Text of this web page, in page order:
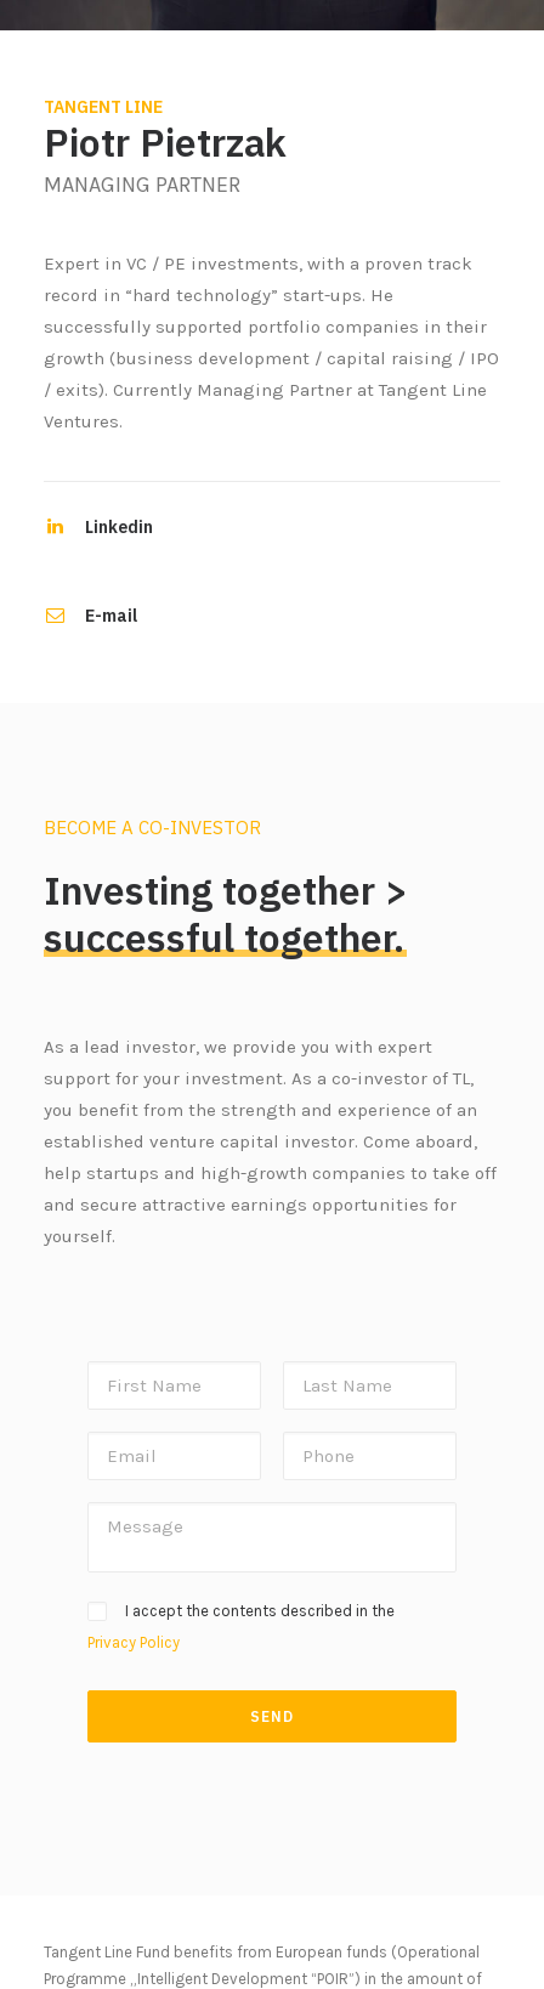
TANGENT LINE
Piotr Pietrzak
MANAGING PARTNER
Expert in VC / PE investments, with a proven track
record in “hard technology” start-ups. He
successfully supported portfolio companies in their
growth (business development / capital raising / IPO
/ exits). Currently Managing Partner at Tangent Line
Ventures.
Linkedin
E-mail
BECOME A CO-INVESTOR
Investing together >
successfultogether.
As a lead investor, we provide you with expert
support for your investment. As a co-investor of TL,
you benefit from the strength and experience of an
established venture capital investor. Come aboard,
help startups and high-growth companies to take off
and secure attractive earnings opportunities for
yourself.
I accept the contents described in the
Privacy Policy
Tangent Line Fund benefits from European funds (Operational
Programme „Intelligent Development “POIR”) in the amount of